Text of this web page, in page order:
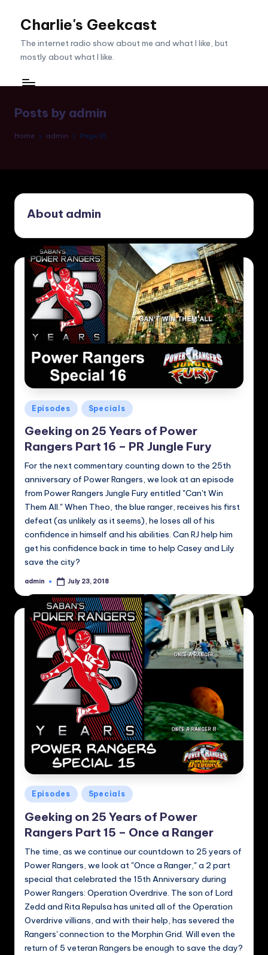
Charlie's Geekcast
The internet radio show about me and what I like, but
mostly about what I like.
Posts by admin
Home admin Page 18
About admin
Posted
in
Episodes Specials
Geeking on 25 Years of Power
Rangers Part 16 – PR Jungle Fury
For the next commentary counting down to the 25th
anniversary of Power Rangers, we look at an episode
from Power Rangers Jungle Fury entitled "Can't Win
Them All." When Theo, the blue ranger, receives his first
defeat (as unlikely as it seems), he loses all of his
confidence in himself and his abilities. Can RJ help him
get his confidence back in time to help Casey and Lily
save the city?
Posted
admin July 23, 2018
Posted
Episodes Specials
Geeking on 25 Years of Power
Rangers Part 15 – Once a Ranger
The time, as we continue our countdown to 25 years of
Power Rangers, we look at "Once a Ranger," a 2 part
special that celebrated the 15th Anniversary during
Power Rangers: Operation Overdrive. The son of Lord
Zedd and Rita Repulsa has united all of the Operation
Overdrive villians, and with their help, has severed the
Rangers' connection to the Morphin Grid. Will even the
return of 5 veteran Rangers be enough to save the day?